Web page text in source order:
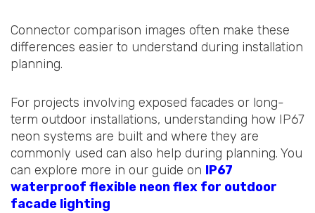
Connector comparison images often make these
differences easier to understand during installation
planning.
For projects involving exposed facades or long-
term outdoor installations, understanding how IP67
neon systems are built and where they are
commonly used can also help during planning. You
can explore more in our guide on IP67
waterproof flexible neon flex for outdoor
facade lighting